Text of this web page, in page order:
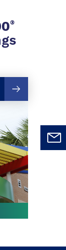
®